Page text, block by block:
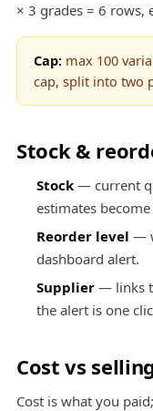
× 3 grades = 6 rows,
Cap: max 100
cap, split into two
Stock &
Stock — current
estimates
Reorder level —
dashboard alert.
Supplier — links
the alert is one
Cost vs
Cost is what you